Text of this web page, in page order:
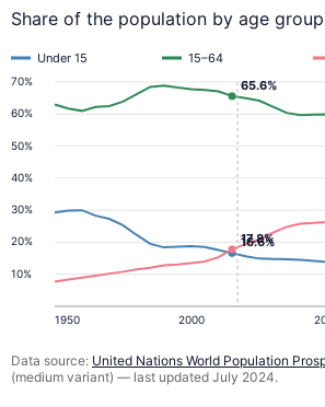
Share of the population by age
10%
20%
30%
40%
50%
60%
70%
1950 2000
Under 15 15–64
16.6%
17.8%
65.6%
Data source: United Nations World Population
(medium variant) — last updated July 2024.